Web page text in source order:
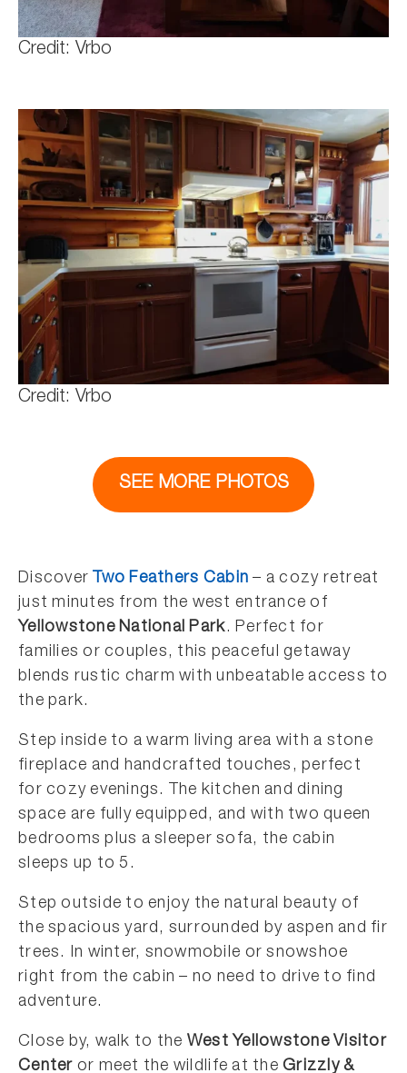
Credit: Vrbo
Credit: Vrbo
SEE MORE PHOTOS
Discover Two Feathers Cabin – a cozy retreat
just minutes from the west entrance of
Yellowstone National Park. Perfect for
families or couples, this peaceful getaway
blends rustic charm with unbeatable access to
the park.
Step inside to a warm living area with a stone
fireplace and handcrafted touches, perfect
for cozy evenings. The kitchen and dining
space are fully equipped, and with two queen
bedrooms plus a sleeper sofa, the cabin
sleeps up to 5.
Step outside to enjoy the natural beauty of
the spacious yard, surrounded by aspen and fir
trees. In winter, snowmobile or snowshoe
right from the cabin – no need to drive to find
adventure.
Close by, walk to the West Yellowstone Visitor
Center or meet the wildlife at theGrizzly &